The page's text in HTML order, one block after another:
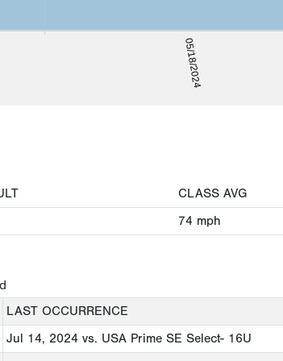
05/18/2024
CLASS AVG
74 mph
LAST OCCURRENCE
Jul 14, 2024 vs. USA Prime SE Select- 16U